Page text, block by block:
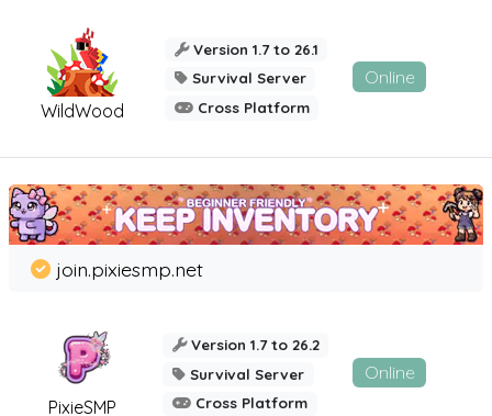
WildWood
Version 1.7 to 26.1
Survival Server
Cross Platform
Online
PixieSMP
join.pixiesmp.net
Version 1.7 to 26.2
Survival Server
Cross Platform
Online